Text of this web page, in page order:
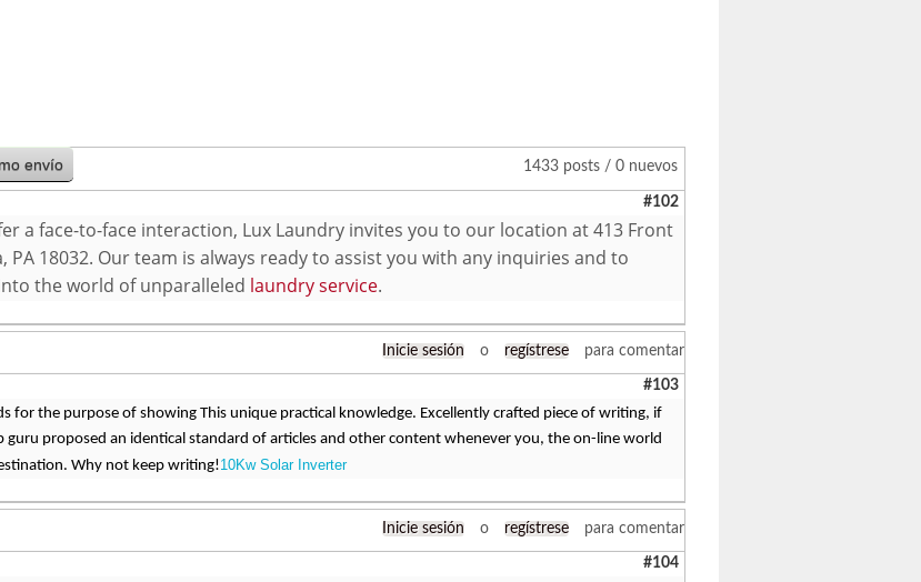
1433 posts / 0 nuevos
envío
#102
a face-to-face interaction, Lux Laundry invites you to our location at 413 Front
PA 18032. Our team is always ready to assist you with any inquiries and to
the world of unparalleled laundry service.
Inicie sesión o regístrese para comentar
#103
for the purpose of showing This unique practical knowledge. Excellently crafted piece of writing, if
guru proposed an identical standard of articles and other content whenever you, the on-line world
Why not keep writing!10Kw Solar Inverter
Inicie sesión o regístrese para comentar
#104